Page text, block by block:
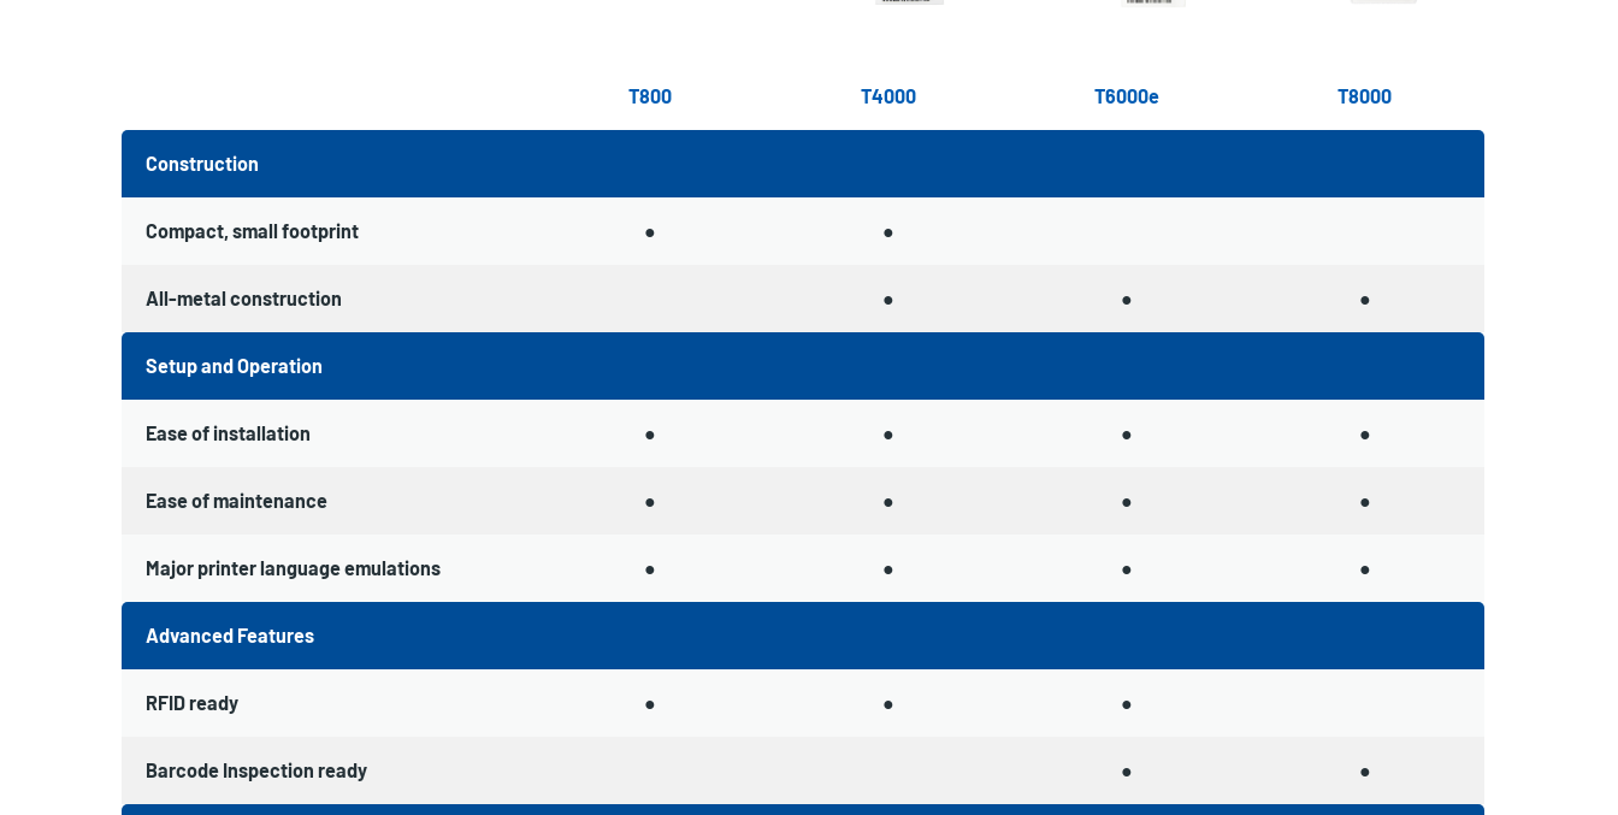
T800 T4000 T6000e T8000
Construction
Compact, small footprint ● ●
All-metal construction ● ● ●
Setup and Operation
Ease of installation ● ● ● ●
Ease of maintenance ● ● ● ●
Major printer language emulations ● ● ● ●
Advanced Features
RFID ready ● ● ●
Barcode Inspection ready ● ●